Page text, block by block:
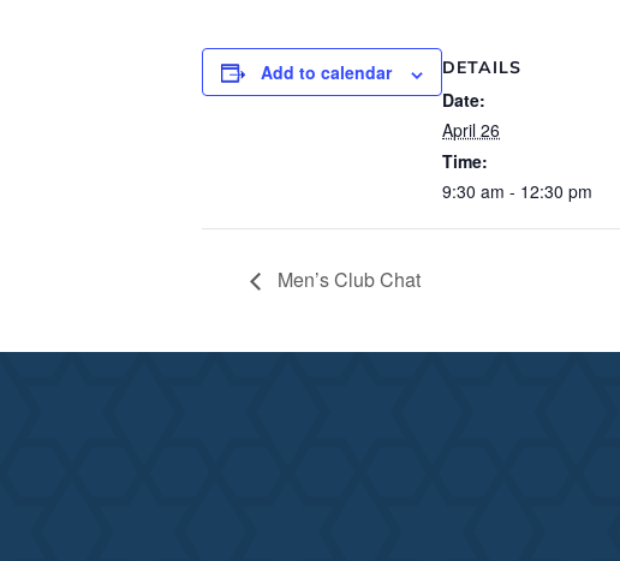
Add to calendar DETAILS
Date:
April 26
Time:
9:30 am - 12:30 pm
Men’s Club Chat